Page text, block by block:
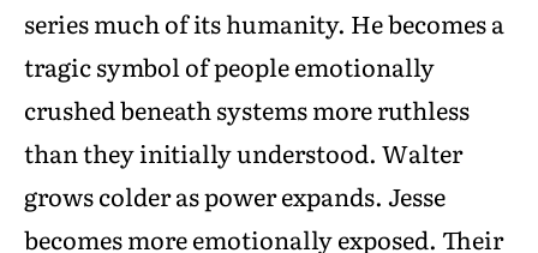
series much of its humanity. He becomes a
tragic symbol of people emotionally
crushed beneath systems more ruthless
than they initially understood. Walter
grows colder as power expands. Jesse
becomes more emotionally exposed. Their